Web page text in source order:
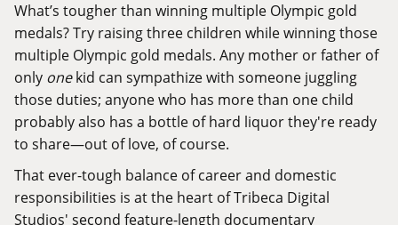
What’s tougher than winning multiple Olympic gold
medals? Try raising three children while winning those
multiple Olympic gold medals. Any mother or father of
only onekid can sympathize with someone juggling
those duties; anyone who has more than one child
probably also has a bottle of hard liquor they're ready
to share—out of love, of course.
That ever-tough balance of career and domestic
responsibilities is at the heart of Tribeca Digital
Studios' second feature-length documentary